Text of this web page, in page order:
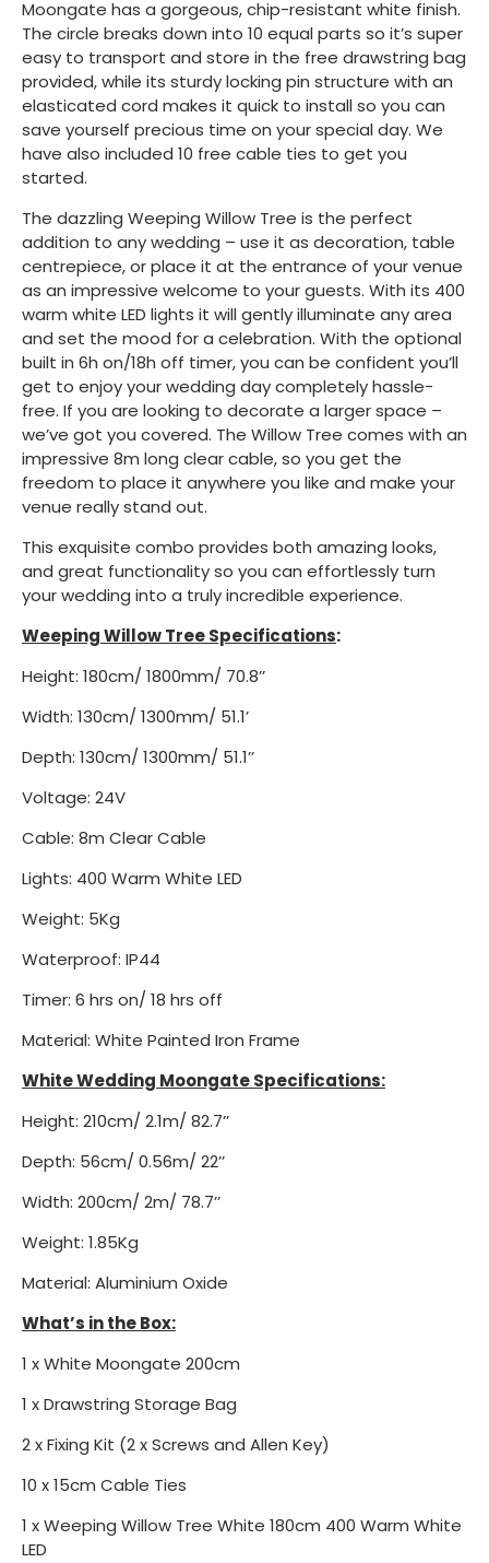
Moongate has a gorgeous, chip-resistant white finish.
The circle breaks down into 10 equal parts so it’s super
easy to transport and store in the free drawstring bag
provided, while its sturdy locking pin structure with an
elasticated cord makes it quick to install so you can
save yourself precious time on your special day. We
have also included 10 free cable ties to get you
started.
The dazzling Weeping Willow Tree is the perfect
addition to any wedding – use it as decoration, table
centrepiece, or place it at the entrance of your venue
as an impressive welcome to your guests. With its 400
warm white LED lights it will gently illuminate any area
and set the mood for a celebration. With the optional
built in 6h on/18h off timer, you can be confident you’ll
get to enjoy your wedding day completely hassle-
free. If you are looking to decorate a larger space –
we’ve got you covered. The Willow Tree comes with an
impressive 8m long clear cable, so you get the
freedom to place it anywhere you like and make your
venue really stand out.
This exquisite combo provides both amazing looks,
and great functionality so you can effortlessly turn
your wedding into a truly incredible experience.
Weeping Willow Tree Specifications:
Height: 180cm/ 1800mm/ 70.8’’
Width: 130cm/ 1300mm/ 51.1’
Depth: 130cm/ 1300mm/ 51.1’’
Voltage: 24V
Cable: 8m Clear Cable
Lights: 400 Warm White LED
Weight: 5Kg
Waterproof: IP44
Timer: 6 hrs on/ 18 hrs off
Material: White Painted Iron Frame
White Wedding Moongate Specifications:
Height: 210cm/ 2.1m/ 82.7’’
Depth: 56cm/ 0.56m/ 22’’
Width: 200cm/ 2m/ 78.7’’
Weight: 1.85Kg
Material: Aluminium Oxide
What’s in the Box:
1 x White Moongate 200cm
1 x Drawstring Storage Bag
2 x Fixing Kit (2 x Screws and Allen Key)
10 x 15cm Cable Ties
1 x Weeping Willow Tree White 180cm 400 Warm White
LED